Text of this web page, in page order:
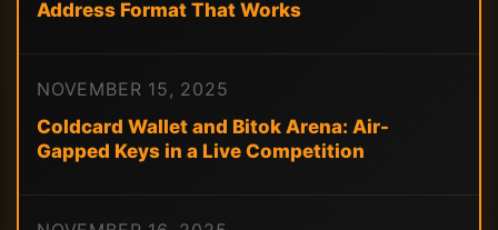
Address Format That Works
NOVEMBER 15, 2025
Coldcard Wallet and Bitok Arena: Air-
Gapped Keys in a Live Competition